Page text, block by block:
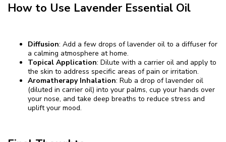
How to Use Lavender Essential Oil
Diffusion: Add a few drops of lavender oil to a diffuser for
a calming atmosphere at home.
Topical Application: Dilute with a carrier oil and apply to
the skin to address specific areas of pain or irritation.
Aromatherapy Inhalation: Rub a drop of lavender oil
(diluted in carrier oil) into your palms, cup your hands over
your nose, and take deep breaths to reduce stress and
uplift your mood.